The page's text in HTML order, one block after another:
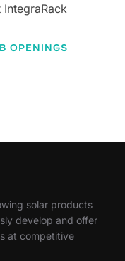
OPENINGS
solar products
develop and offer
at competitive